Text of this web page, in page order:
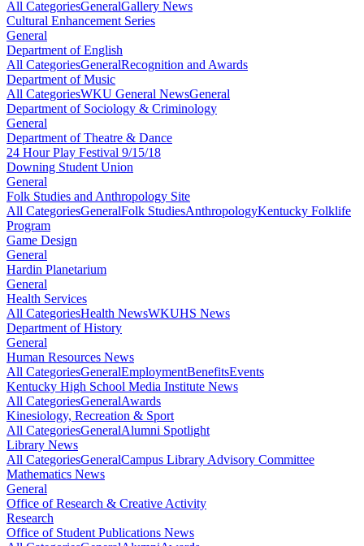
All CategoriesGeneralGallery News
Cultural Enhancement Series
General
Department of English
All CategoriesGeneralRecognition and Awards
Department of Music
All CategoriesWKU General NewsGeneral
Department of Sociology & Criminology
General
Department of Theatre & Dance
24 Hour Play Festival 9/15/18
Downing Student Union
General
Folk Studies and Anthropology Site
All CategoriesGeneralFolk StudiesAnthropologyKentucky Folklife
Program
Game Design
General
Hardin Planetarium
General
Health Services
All CategoriesHealth NewsWKUHS News
Department of History
General
Human Resources News
All CategoriesGeneralEmploymentBenefitsEvents
Kentucky High School Media Institute News
All CategoriesGeneralAwards
Kinesiology, Recreation & Sport
All CategoriesGeneralAlumni Spotlight
Library News
All CategoriesGeneralCampus Library Advisory Committee
Mathematics News
General
Office of Research & Creative Activity
Research
Office of Student Publications News